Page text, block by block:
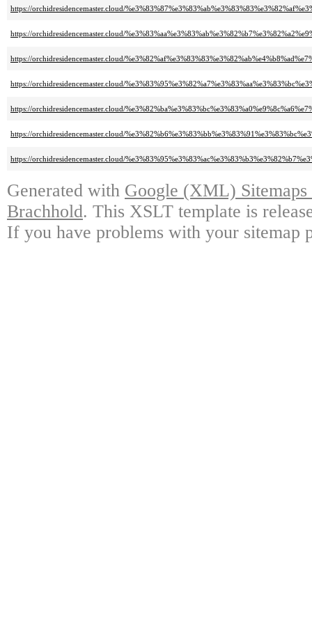
https://orchidresidencemaster.cloud/
https://orchidresidencemaster.cloud/
https://orchidresidencemaster.cloud/
https://orchidresidencemaster.cloud/
https://orchidresidencemaster.cloud/
https://orchidresidencemaster.cloud/
https://orchidresidencemaster.cloud/
Generated with Google (XML)
Brachhold. This XSLT template is
If you have problems with your sitemap